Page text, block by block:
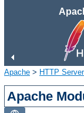
Apache > HTTP Server
Apache